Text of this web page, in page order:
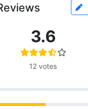
3.6
12 votes